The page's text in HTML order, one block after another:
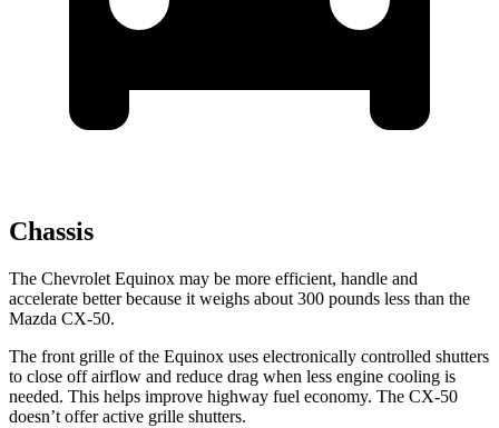
Chassis
The Chevrolet Equinox may be more efficient, handle and
accelerate better because it weighs about 300 pounds less than the
Mazda CX-50.
The front grille of the Equinox uses electronically controlled shutters
to close off airflow and reduce drag when less engine cooling is
needed. This helps improve highway fuel economy. The CX-50
doesn’t offer active grille shutters.